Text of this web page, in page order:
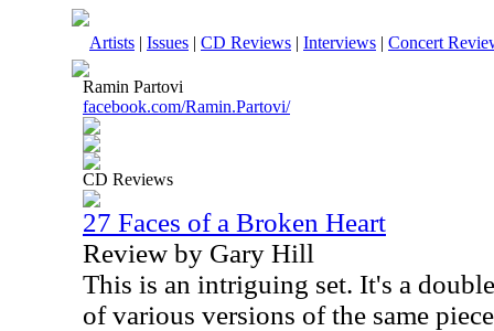
Artists | Issues | CD Reviews | Interviews | Concert
Ramin Partovi
facebook.com/Ramin.Partovi/
CD Reviews
27 Faces of a Broken Heart
Review by Gary Hill
This is an intriguing set. It's a
of various versions of the same